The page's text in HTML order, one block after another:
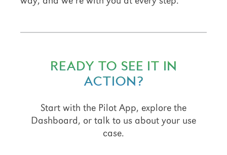
READY TO SEE IT IN
ACTION?
Start with the Pilot App, explore the
Dashboard, or talk to us about your use
case.